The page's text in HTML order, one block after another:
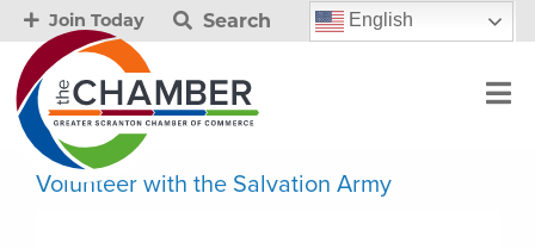
Join Today Search English
Volunteer with the Salvation Army